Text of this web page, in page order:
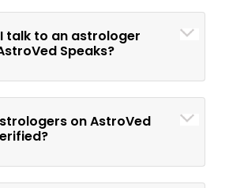
talk to an astrologer
Speaks?
on AstroVed